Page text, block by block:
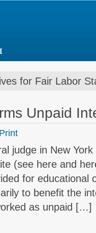
for Fair Labor
Unpaid
Print
judge in New
(see here and
for educational
to benefit the
as unpaid […]